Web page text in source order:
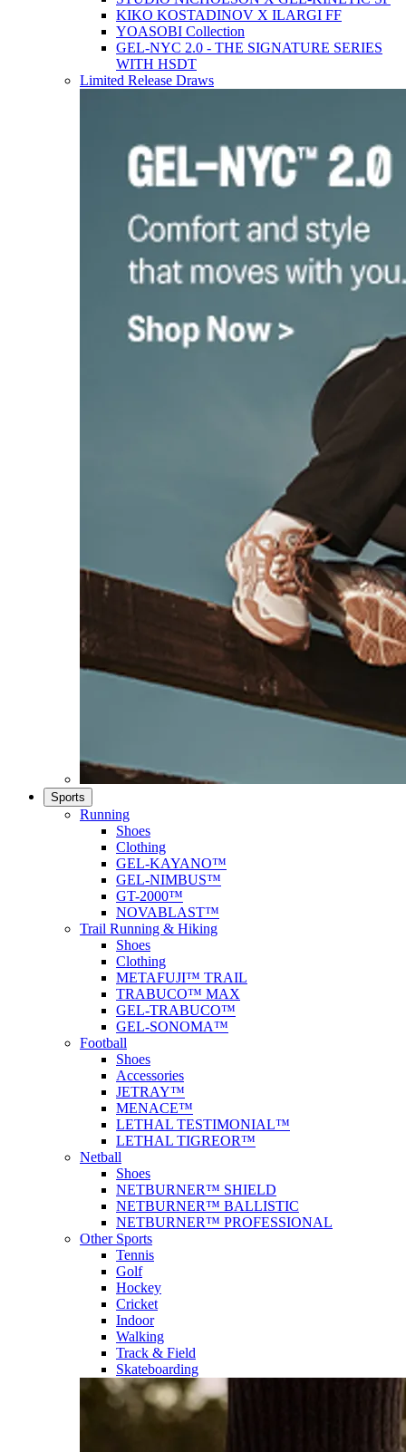
KIKO KOSTADINOV X ILARGI FF
YOASOBI Collection
GEL-NYC 2.0 - THE SIGNATURE SERIES
WITH HSDT
Limited Release Draws
Sports
Running
Shoes
Clothing
GEL-KAYANO™
GEL-NIMBUS™
GT-2000™
NOVABLAST™
Trail Running & Hiking
Shoes
Clothing
METAFUJI™ TRAIL
TRABUCO™ MAX
GEL-TRABUCO™
GEL-SONOMA™
Football
Shoes
Accessories
JETRAY™
MENACE™
LETHAL TESTIMONIAL™
LETHAL TIGREOR™
Netball
Shoes
NETBURNER™ SHIELD
NETBURNER™ BALLISTIC
NETBURNER™ PROFESSIONAL
Other Sports
Tennis
Golf
Hockey
Cricket
Indoor
Walking
Track & Field
Skateboarding